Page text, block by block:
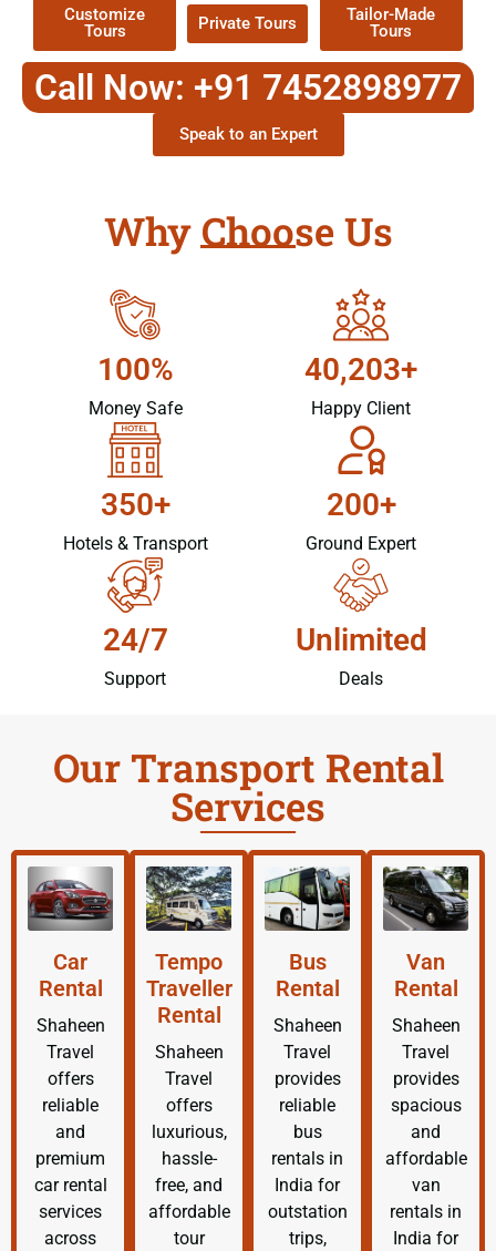
Customize
Tours
Private Tours
Tailor-Made
Tours
Call Now: +91 7452898977
Speak to an Expert
Why Choose Us
100%
Money Safe
40,203+
Happy Client
350+
Hotels & Transport
200+
Ground Expert
24/7
Support
Unlimited
Deals
Our Transport Rental
Services
Car
Rental
Shaheen
Travel
offers
reliable
and
premium
car rental
services
across
Tempo
Traveller
Rental
Shaheen
Travel
offers
luxurious,
hassle-
free, and
affordable
tour
Bus
Rental
Shaheen
Travel
provides
reliable
bus
rentals in
India for
outstation
trips,
Van
Rental
Shaheen
Travel
provides
spacious
and
affordable
van
rentals in
India for